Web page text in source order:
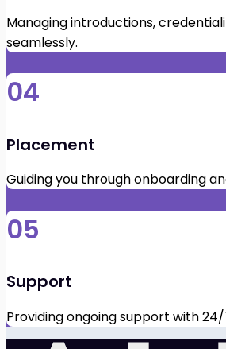
Managing introductions,
seamlessly.
04
Placement
Guiding you through onboarding
05
Support
Providing ongoing support with